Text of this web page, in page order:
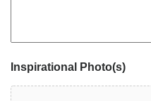
Inspirational Photo(s)